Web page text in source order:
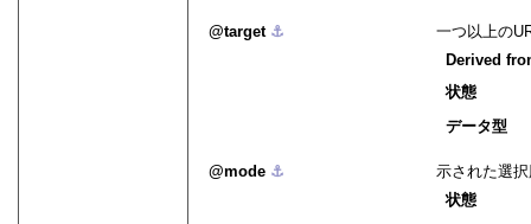
target ⚓︎
一つ以上の
Derived
状態
データ型
mode ⚓︎
示された選
状態